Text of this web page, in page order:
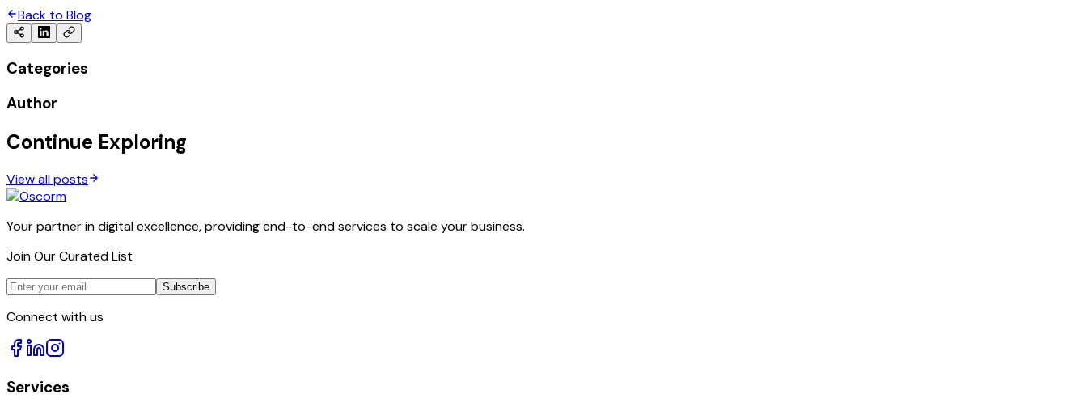
Back to Blog
Categories
Author
Continue Exploring
View all posts
Your partner in digital excellence, providing end-to-end services to scale your business.
Join Our Curated List
Subscribe
Connect with us
Services